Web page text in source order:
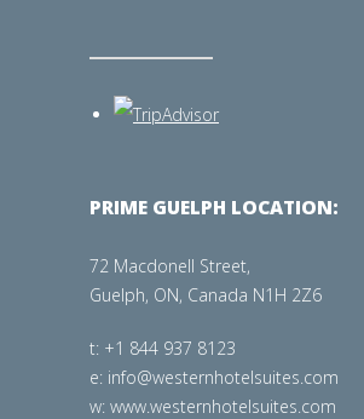
PRIME GUELPH LOCATION:
72 Macdonell Street,
Guelph, ON, Canada N1H 2Z6
t: +1 844 937 8123
e: info@westernhotelsuites.com
w: www.westernhotelsuites.com